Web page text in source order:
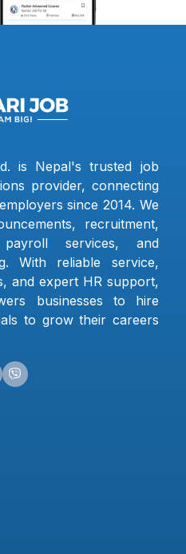
is Nepal's trusted job
provider, connecting
since 2014. We
recruitment,
services, and
With reliable service,
and expert HR support,
businesses to hire
to grow their careers